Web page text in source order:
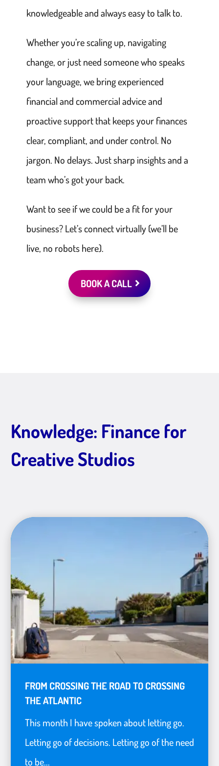
knowledgeable and always easy to talk to.
Whether you’re scaling up, navigating
change, or just need someone who speaks
your language, we bring experienced
financial and commercial advice and
proactive support that keeps your finances
clear, compliant, and under control. No
jargon. No delays. Just sharp insights and a
team who’s got your back.
Want to see if we could be a fit for your
business? Let’s connect virtually (we’ll be
live, no robots here).
BOOK A CALL
Knowledge: Finance for
Creative Studios
FROM CROSSING THE ROAD TO CROSSING
THE ATLANTIC
This month I have spoken about letting go.
Letting go of decisions. Letting go of the need
to be...